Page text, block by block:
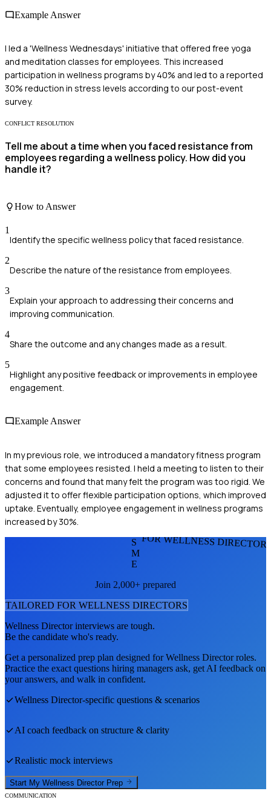
Example Answer
I led a 'Wellness Wednesdays' initiative that offered free yoga
and meditation classes for employees. This increased
participation in wellness programs by 40% and led to a reported
30% reduction in stress levels according to our post-event
survey.
CONFLICT RESOLUTION
Tell me about a time when you faced resistance from
employees regarding a wellness policy. How did you
handle it?
How to Answer
1
Identify the specific wellness policy that faced resistance.
2
Describe the nature of the resistance from employees.
3
Explain your approach to addressing their concerns and
improving communication.
4
Share the outcome and any changes made as a result.
5
Highlight any positive feedback or improvements in employee
engagement.
Example Answer
In my previous role, we introduced a mandatory fitness program
that some employees resisted. I held a meeting to listen to their
concerns and found that many felt the program was too rigid. We
adjusted it to offer flexible participation options, which improved
uptake. Eventually, employee engagement in wellness programs
increased by 30%.
FOR WELLNESS
S
M
E
Join 2,000+ prepared
TAILORED FOR WELLNESS DIRECTORS
Wellness Directorinterviews are tough.
Be the candidate who's ready.
Get a personalized prep plan designed forWellness Directorroles.
Practice the exact questions hiring managers ask, get AI feedback on
your answers, and walk in confident.
Wellness Director-specific questions & scenarios
AI coach feedback on structure & clarity
Realistic mock interviews
Start My Wellness Director Prep
COMMUNICATION